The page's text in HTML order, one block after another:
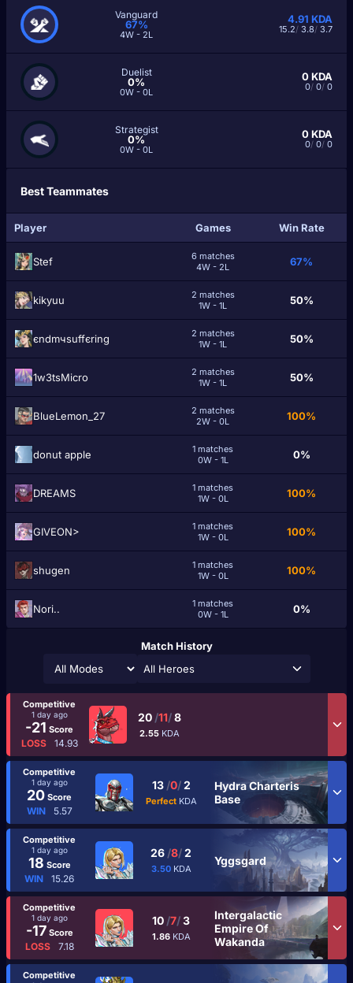
Vanguard
67%
4W - 2L
4.91 KDA
15.2/ 3.8/ 3.7
Duelist
0%
0W - 0L
0KDA
0/ 0/ 0
Strategist
0%
0W - 0L
0KDA
0/ 0/ 0
Best Teammates
Player Games Win Rate
Ѕtef
6 matches
4W - 2L
67%
kikyuu
2 matches
1W - 1L
50%
єndmчѕuffєrіng
2 matches
1W - 1L
50%
1w3tsMicro
2 matches
1W - 1L
50%
BlueLemon_27
2 matches
2W - 0L
100%
donut apple
1 matches
0W - 1L
0%
DRЕAMS
1 matches
1W - 0L
100%
GIVEON>
1 matches
1W - 0L
100%
shugеn
1 matches
1W - 0L
100%
Nori..
1 matches
0W - 1L
0%
Match History
All Heroes
Competitive
1 day ago
-21 Score
LOSS 14.93
20 /11/8
2.55 KDA
Competitive
1 day ago
20 Score
WIN 5.57
13 /0/2
Perfect KDA
Hydra Charteris
Base
Competitive
1 day ago
18 Score
WIN 15.26
26 /8/2
3.50 KDA
Yggsgard
Competitive
1 day ago
-17Score
LOSS 7.18
10 /7/3
1.86 KDA
Intergalactic
Empire Of
Wakanda
Competitive